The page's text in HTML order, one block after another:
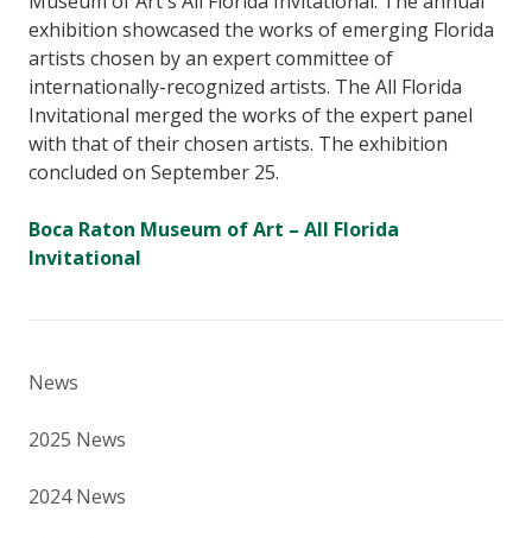
exhibition showcased the works of emerging Florida
artists chosen by an expert committee of
internationally-recognized artists. The All Florida
Invitational merged the works of the expert panel
with that of their chosen artists. The exhibition
concluded on September 25.
Boca Raton Museum of Art – All Florida
Invitational
News
2025 News
2024 News